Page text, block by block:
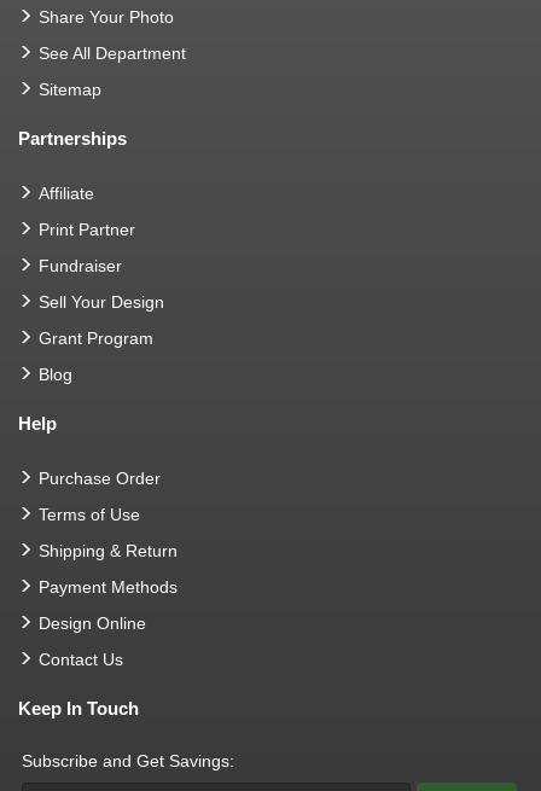
Share Your Photo
See All Department
Sitemap
Partnerships
Affiliate
Print Partner
Fundraiser
Sell Your Design
Grant Program
Blog
Help
Purchase Order
Terms of Use
Shipping & Return
Payment Methods
Design Online
Contact Us
Keep In Touch
Subscribe and Get Savings: